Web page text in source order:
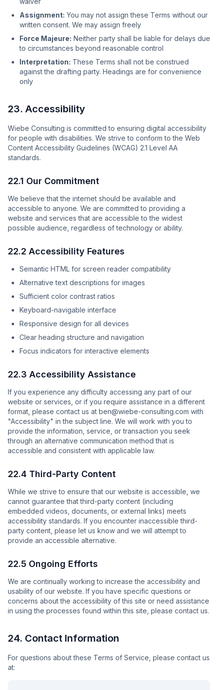
Assignment: You may not assign these Terms without our
written consent. We may assign freely
Force Majeure: Neither party shall be liable for delays due
to circumstances beyond reasonable control
Interpretation: These Terms shall not be construed
against the drafting party. Headings are for convenience
only
23. Accessibility
Wiebe Consulting is committed to ensuring digital accessibility
for people with disabilities. We strive to conform to the Web
Content Accessibility Guidelines (WCAG) 2.1 Level AA
standards.
22.1 Our Commitment
We believe that the internet should be available and
accessible to anyone. We are committed to providing a
website and services that are accessible to the widest
possible audience, regardless of technology or ability.
22.2 Accessibility Features
Semantic HTML for screen reader compatibility
Alternative text descriptions for images
Sufficient color contrast ratios
Keyboard-navigable interface
Responsive design for all devices
Clear heading structure and navigation
Focus indicators for interactive elements
22.3 Accessibility Assistance
If you experience any difficulty accessing any part of our
website or services, or if you require assistance in a different
format, please contact us at ben@wiebe-consulting.com with
"Accessibility" in the subject line. We will work with you to
provide the information, service, or transaction you seek
through an alternative communication method that is
accessible and consistent with applicable law.
22.4 Third-Party Content
While we strive to ensure that our website is accessible, we
cannot guarantee that third-party content (including
embedded videos, documents, or external links) meets
accessibility standards. If you encounter inaccessible third-
party content, please let us know and we will attempt to
provide an accessible alternative.
22.5 Ongoing Efforts
We are continually working to increase the accessibility and
usability of our website. If you have specific questions or
concerns about the accessibility of this site or need assistance
in using the processes found within this site, please contact us.
24. Contact Information
For questions about these Terms of Service, please contact us
at: